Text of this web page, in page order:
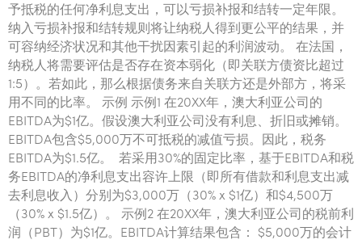
予抵税的任何净利息支出，可以亏损补报和结转一定年限。
纳入亏损补报和结转规则将让纳税人得到更公平的结果，并
可容纳经济状况和其他干扰因素引起的利润波动。 在法国，
纳税人将需要评估是否存在资本弱化（即关联方债资比超过
1:5）。若如此，那么根据债务来自关联方还是外部方，将采
用不同的比率。 示例 示例1 在20XX年，澳大利亚公司的
EBITDA为$1亿。假设澳大利亚公司没有利息、折旧或摊销。
EBITDA包含$5,000万不可抵税的减值亏损。因此，税务
EBITDA为$1.5亿。 若采用30%的固定比率，基于EBITDA和税
务EBITDA的净利息支出容许上限（即所有借款和利息支出减
去利息收入）分别为$3,000万（30% x $1亿）和$4,500万
（30% x $1.5亿）。 示例2 在20XX年，澳大利亚公司的税前利
润（PBT）为$1亿。EBITDA计算结果包含： $5,000万的会计